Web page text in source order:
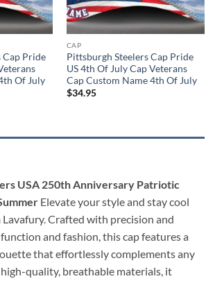
Cap Pride
Of July
CAP
Pittsburgh Steelers Cap Pride
US 4th Of July Cap Veterans
Cap Custom Name 4th Of July
$34.95
USA 250th Anniversary Patriotic
Elevate your style and stay cool
Crafted with precision and
and fashion, this cap features a
that effortlessly complements any
quality, breathable materials, it